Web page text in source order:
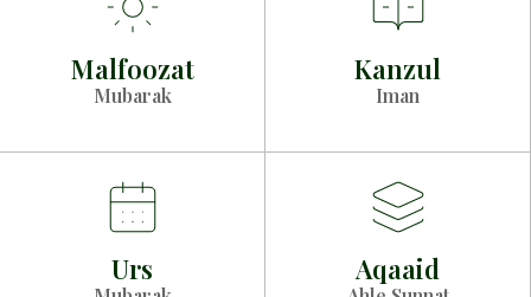
Malfoozat
Mubarak
Kanzul
Iman
Urs Aqaaid